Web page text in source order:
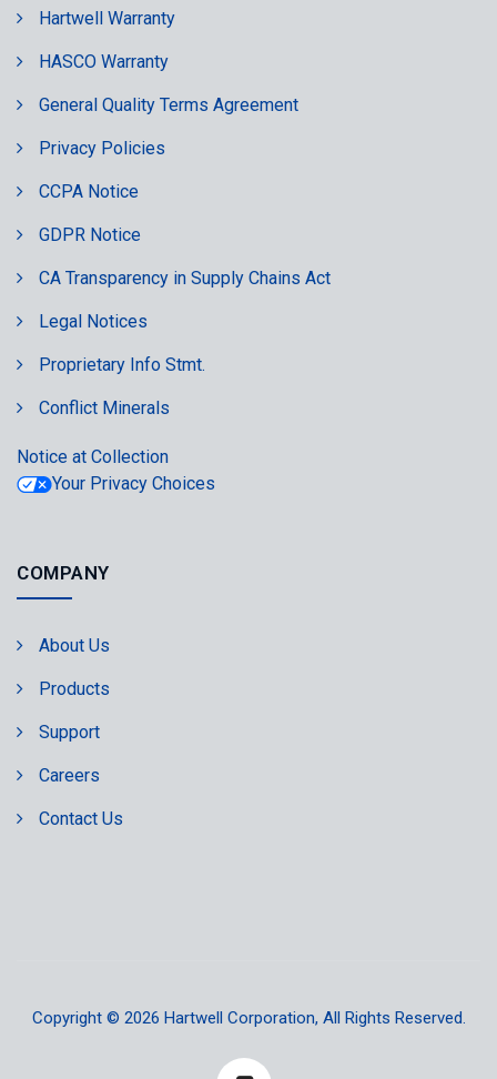
Hartwell Warranty
HASCO Warranty
General Quality Terms Agreement
Privacy Policies
CCPA Notice
GDPR Notice
CA Transparency in Supply Chains Act
Legal Notices
Proprietary Info Stmt.
Conflict Minerals
Notice at Collection
Your Privacy Choices
COMPANY
About Us
Products
Support
Careers
Contact Us
Copyright © 2026 Hartwell Corporation, All Rights Reserved.